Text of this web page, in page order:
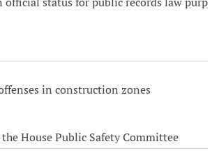
in construction zones
House Public Safety Committee